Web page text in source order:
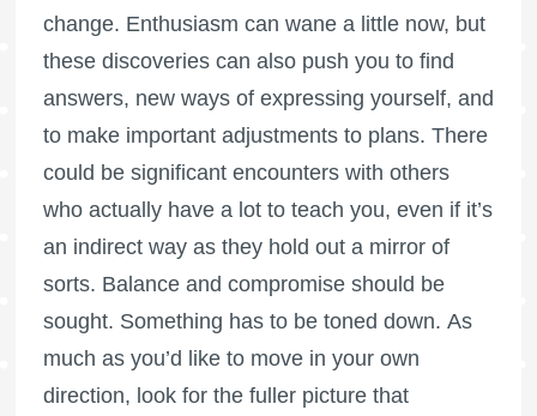
change. Enthusiasm can wane a little now, but
these discoveries can also push you to find
answers, new ways of expressing yourself, and
to make important adjustments to plans. There
could be significant encounters with others
who actually have a lot to teach you, even if it’s
an indirect way as they hold out a mirror of
sorts. Balance and compromise should be
sought. Something has to be toned down. As
much as you’d like to move in your own
direction, look for the fuller picture that